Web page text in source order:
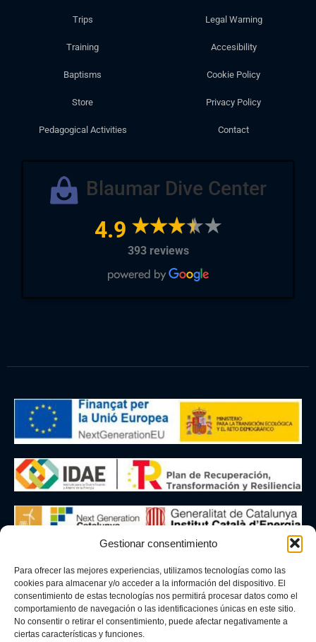
Gestionar consentimiento
Para ofrecer las mejores experiencias, utilizamos tecnologías como las
cookies para almacenar y/o acceder a la información del dispositivo. El
consentimiento de estas tecnologías nos permitirá procesar datos como el
comportamiento de navegación o las identificaciones únicas en este sitio.
No consentir o retirar el consentimiento, puede afectar negativamente a
ciertas características y funciones.
Trips
Training
Baptisms
Store
Pedagogical Activities
Legal Warning
Accesibility
Cookie Policy
Privacy Policy
Contact
Blaumar Dive Center
4.9
393 reviews
9.24 kWp photovoltaic installation under the incentive
programme linked to self-consumption and storage, with
renewable energy sources, within the framework of the
Recovery, Transformation and Resilience Plan, financed
by the European Union – NextGenerationEU. The aid